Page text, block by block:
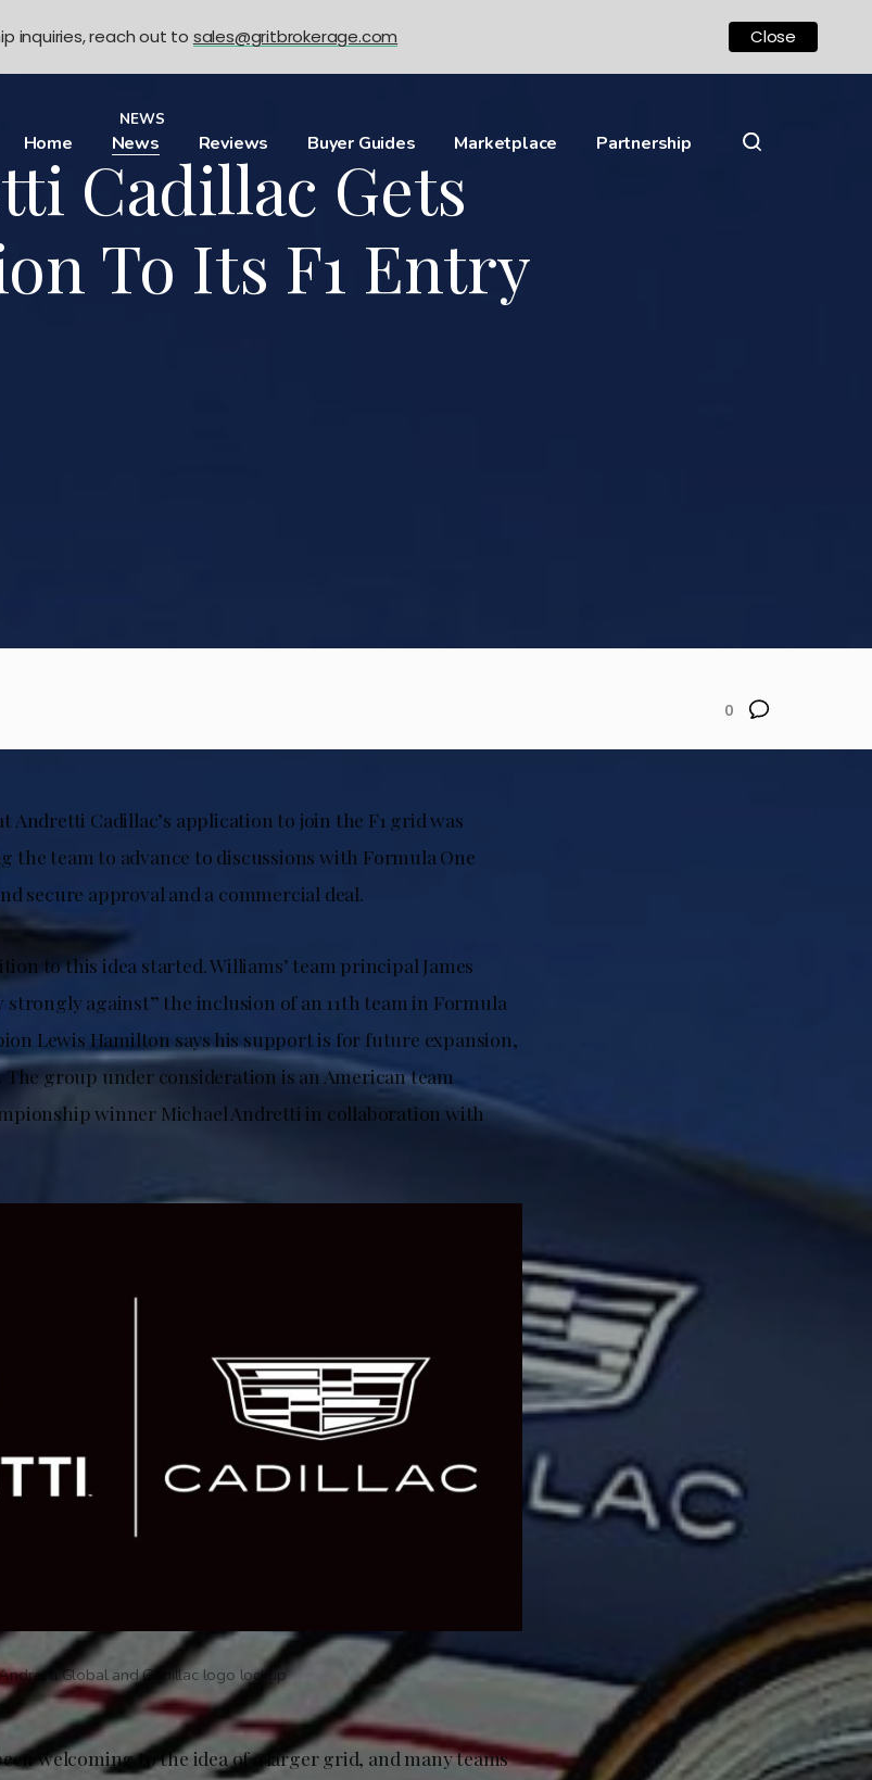
Home News Reviews Buyer Guides Marketplace Partnership
NEWS
Cadillac Gets
To Its F1 Entry
0
Andretti Cadillac’s application to join the F1 grid was
the team to advance to discussions with Formula One
secure approval and a commercial deal.
to this idea started. Williams’ team principal James
strongly against” the inclusion of an 11th team in Formula
Lewis Hamilton says his support is for future expansion,
group under consideration is an American team
winner Michael Andretti in collaboration with
Global and Cadillac logo lockup
welcoming to the idea of a larger grid, and many teams
inquiries, reach out to sales@gritbrokerage.com Close